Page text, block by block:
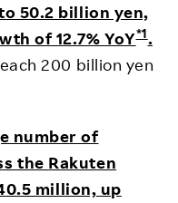
50.2 billion yen,
of 12.7% YoY*1.
200 billion yen
number of
the Rakuten
million, up